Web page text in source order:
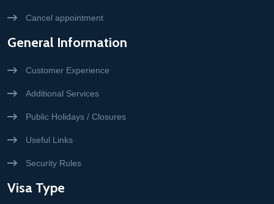
Cancel appointment
General Information
Customer Experience
Additional Services
Public Holidays / Closures
Useful Links
Security Rules
Visa Type